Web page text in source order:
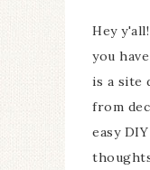
Hey
you
is a site
from
easy